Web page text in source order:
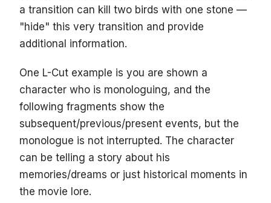
a transition can kill two birds with one stone —
"hide" this very transition and provide
additional information.
One L-Cut example is you are shown a
character who is monologuing, and the
following fragments show the
subsequent/previous/present events, but the
monologue is not interrupted. The character
can be telling a story about his
memories/dreams or just historical moments in
the movie lore.